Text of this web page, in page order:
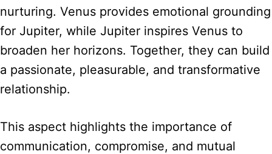
nurturing. Venus provides emotional grounding
for Jupiter, while Jupiter inspires Venus to
broaden her horizons. Together, they can build
a passionate, pleasurable, and transformative
relationship.
This aspect highlights the importance of
communication, compromise, and mutual